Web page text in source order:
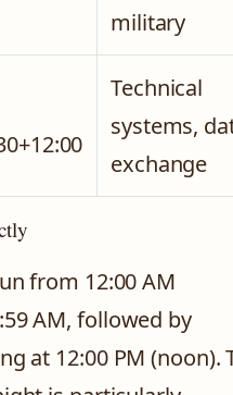
military
Technical
systems,
exchange
from 12:00 AM
AM, followed by
at 12:00 PM (noon).